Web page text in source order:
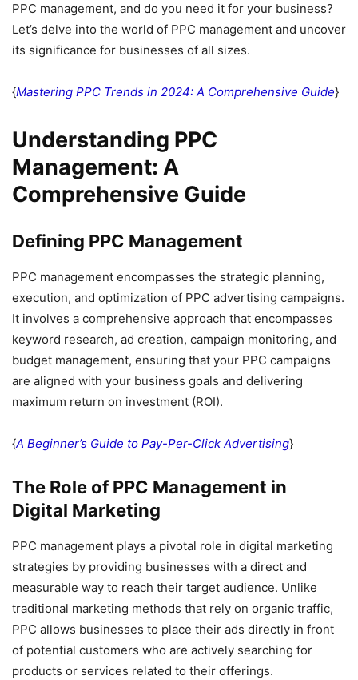
PPC management, and do you need it for your business?
Let’s delve into the world of PPC management and uncover
its significance for businesses of all sizes.
{Mastering PPC Trends in 2024: A Comprehensive Guide}
Understanding PPC
Management: A
Comprehensive Guide
Defining PPC Management
PPC management encompasses the strategic planning,
execution, and optimization of PPC advertising campaigns.
It involves a comprehensive approach that encompasses
keyword research, ad creation, campaign monitoring, and
budget management, ensuring that your PPC campaigns
are aligned with your business goals and delivering
maximum return on investment (ROI).
{A Beginner’s Guide to Pay-Per-Click Advertising}
The Role of PPC Management in
Digital Marketing
PPC management plays a pivotal role in digital marketing
strategies by providing businesses with a direct and
measurable way to reach their target audience. Unlike
traditional marketing methods that rely on organic traffic,
PPC allows businesses to place their ads directly in front
of potential customers who are actively searching for
products or services related to their offerings.